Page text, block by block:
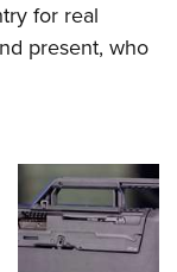
for real
present, who